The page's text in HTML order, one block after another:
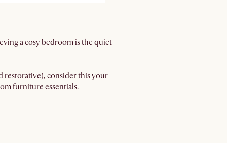
a cosy bedroom is the quiet
restorative), consider this your
furniture essentials.